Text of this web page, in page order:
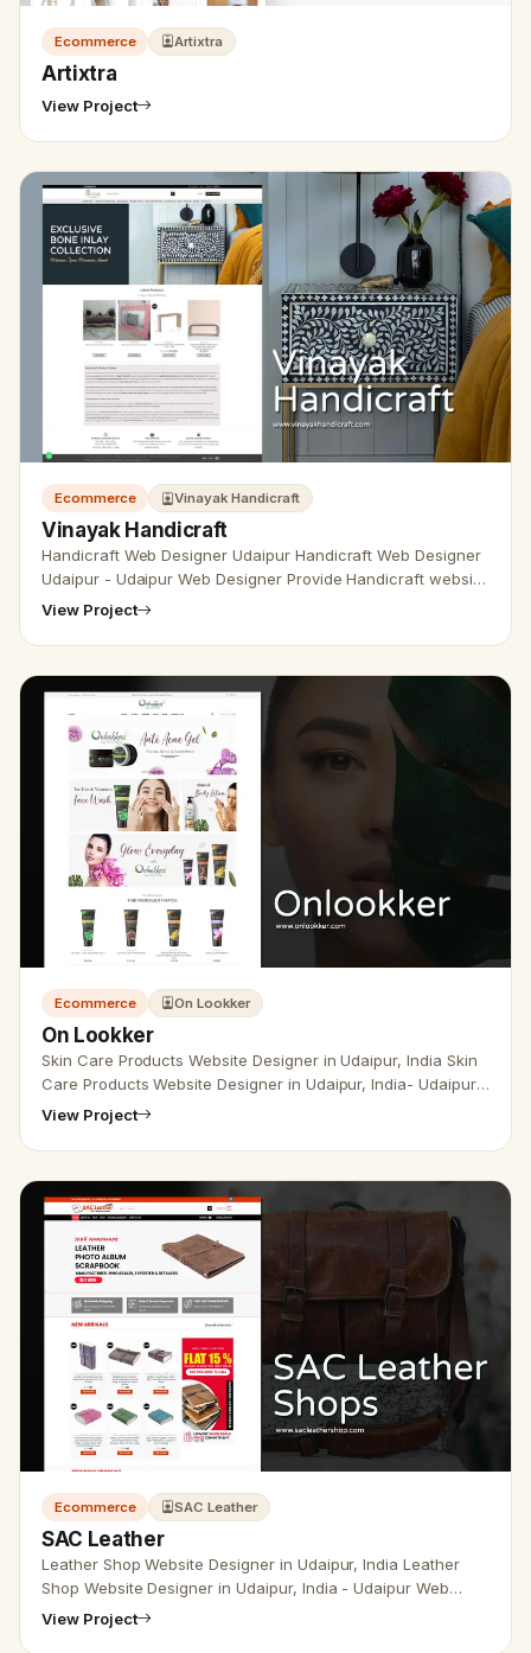
Ecommerce Artixtra
Artixtra
View Project
Ecommerce Vinayak Handicraft
Vinayak Handicraft
Handicraft Web Designer Udaipur Handicraft Web Designer
Udaipur - Udaipur Web Designer Provide Handicraft website
design, Development, SEO Services in Udaipur, Rajasthan,
View Project
Ecommerce On Lookker
On Lookker
Skin Care Products Website Designer in Udaipur, India Skin
Care Products Website Designer in Udaipur, India- Udaipur
Web Designer Provide Skin Care Products Website Design ,
View Project
Ecommerce SAC Leather
SAC Leather
Leather Shop Website Designer in Udaipur, India Leather
Shop Website Designer in Udaipur, India - Udaipur Web
Designer Provide leather Shop Website Designer,
View Project